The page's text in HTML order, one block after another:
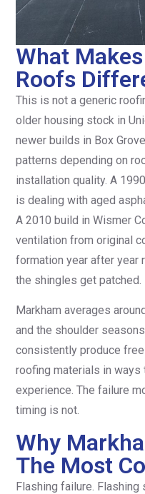
What
Roofs
This is not a generic
older housing stock in
newer builds in Box
patterns depending on
installation quality. A
is dealing with aged
A 2010 build in Wismer
ventilation from original
formation year after year
the shingles get patched.
Markham averages
and the shoulder
consistently produce
roofing materials in ways
experience. The failure
timing is not.
Why
The Most
Flashing failure.